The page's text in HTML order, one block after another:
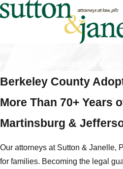
Focused on Providing the
Berkeley County
More Than 70+ Years
Martinsburg &
Our attorneys at Sutton & Janelle,
for families. Becoming the legal